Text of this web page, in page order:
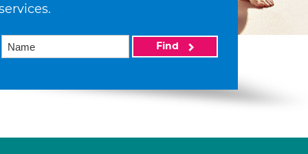
Find